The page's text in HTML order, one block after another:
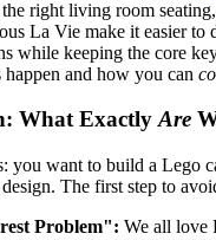
right living room
La Vie make it easier
while keeping the core
and how you can
What ExactlyAre
you want to build a Lego
The first step to
Problem": We all love